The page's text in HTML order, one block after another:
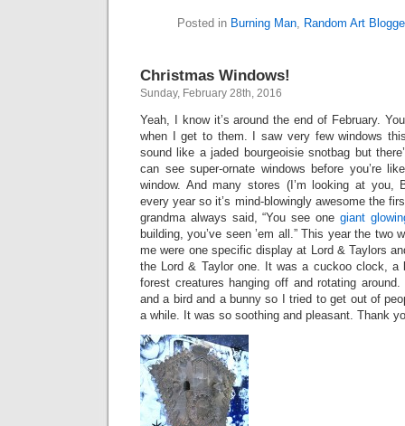
Posted in Burning Man, Random Art
Christmas Windows!
Sunday, February 28th, 2016
Yeah, I know it’s around the end of February.
when I get to them. I saw very few windows
sound like a jaded bourgeoisie snotbag but
can see super-ornate windows before you’re
window. And many stores (I’m looking at you,
every year so it’s mind-blowingly awesome the
grandma always said, “You see one giant
building, you’ve seen ’em all.” This year the two
me were one specific display at Lord & Taylors
the Lord & Taylor one. It was a cuckoo clock, a
forest creatures hanging off and rotating
and a bird and a bunny so I tried to get out of
a while. It was so soothing and pleasant. Thank